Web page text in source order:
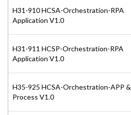
H31-910 HCSA-Orchestration-RPA
Application V1.0
H31-911 HCSP-Orchestration-RPA
Application V1.0
H35-925 HCSA-Orchestration-APP &
Process V1.0